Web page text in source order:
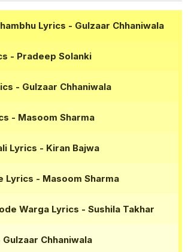
Lyrics - Gulzaar Chhaniwala
- Pradeep Solanki
- Gulzaar Chhaniwala
- Masoom Sharma
Lyrics - Kiran Bajwa
Lyrics - Masoom Sharma
Warga Lyrics - Sushila Takhar
Gulzaar Chhaniwala